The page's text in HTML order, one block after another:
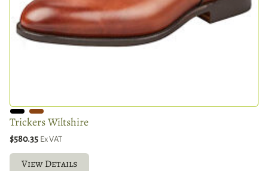
Trickers Wiltshire
$580.35 Ex VAT
View Details